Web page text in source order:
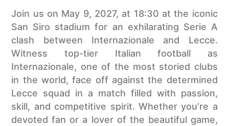
Join us on May 9, 2027, at 18:30 at the iconic
San Siro stadium for an exhilarating Serie A
clash between Internazionale and Lecce.
Witness top-tier Italian football as
Internazionale, one of the most storied clubs
in the world, face off against the determined
Lecce squad in a match filled with passion,
skill, and competitive spirit. Whether you’re a
devoted fan or a lover of the beautiful game,